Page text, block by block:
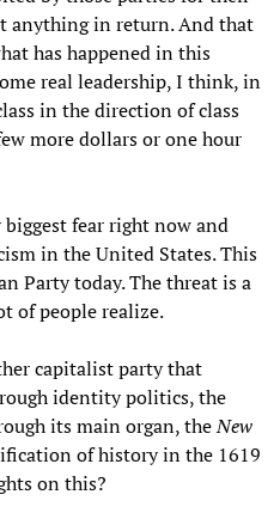
anything in return. And that
has happened in this
real leadership, I think, in
in the direction of class
more dollars or one hour
fear right now and
in the United States. This
Party today. The threat is a
of people realize.
capitalist party that
identity politics, the
its main organ, theNew
of history in the 1619
on this?